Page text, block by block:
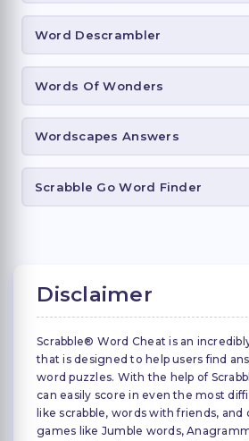
Word Descrambler
Words Of Wonders
Wordscapes Answers
Scrabble Go Word Finder
Disclaimer
Scrabble® Word Cheat is an
that is designed to help users find
word puzzles. With the help of
can easily score in even the most
like scrabble, words with friends,
games like Jumble words,